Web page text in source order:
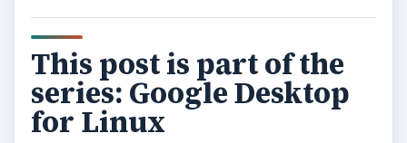
This post is part of the
series: Google Desktop
for Linux